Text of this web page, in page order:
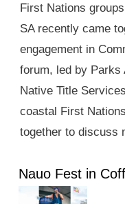
First Nations
SA recently came
engagement in
forum, led by Parks
Native Title
coastal First
together to discuss
Nauo Fest in